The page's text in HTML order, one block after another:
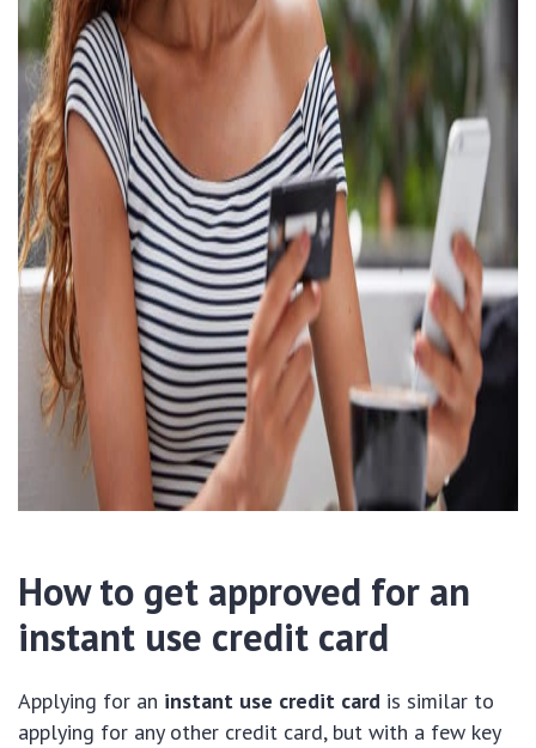
How to get approved for an
instant use credit card
Applying for an instant use credit card is similar to
applying for any other credit card, but with a few key